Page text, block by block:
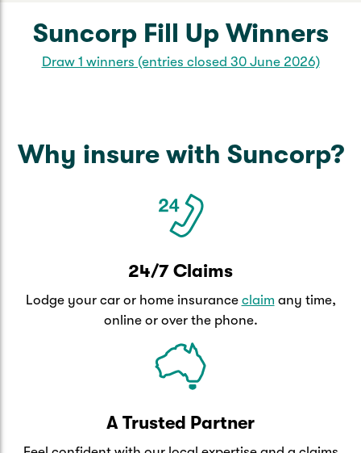
Suncorp Fill Up Winners
Draw 1 winners (entries closed 30 June 2026)
Why insure with Suncorp?
24/7 Claims
Lodge your car or home insurance claim any time,
online or over the phone.
A Trusted Partner